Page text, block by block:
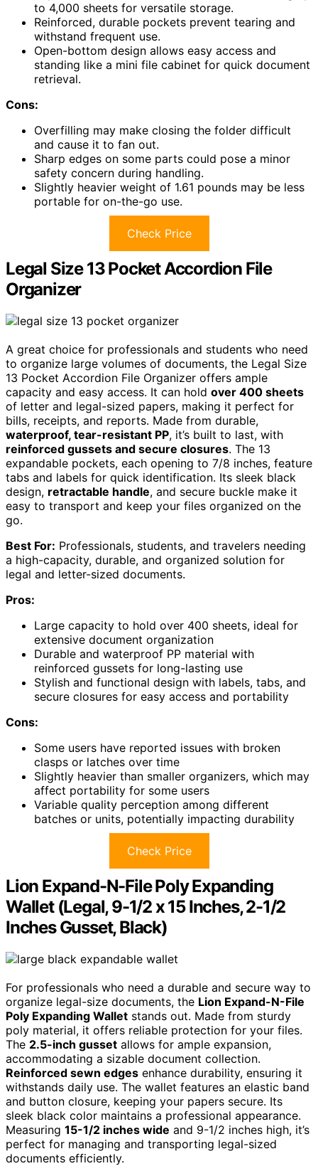
to 4,000 sheets for versatile storage.
Reinforced, durable pockets prevent tearing and
withstand frequent use.
Open-bottom design allows easy access and
standing like a mini file cabinet for quick document
retrieval.
Cons:
Overfilling may make closing the folder difficult
and cause it to fan out.
Sharp edges on some parts could pose a minor
safety concern during handling.
Slightly heavier weight of 1.61 pounds may be less
portable for on-the-go use.
Check Price
Legal Size 13 Pocket Accordion File
Organizer
A great choice for professionals and students who need
to organize large volumes of documents, the Legal Size
13 Pocket Accordion File Organizer offers ample
capacity and easy access. It can hold over 400 sheets
of letter and legal-sized papers, making it perfect for
bills, receipts, and reports. Made from durable,
waterproof, tear-resistant PP, it’s built to last, with
reinforced gussets and secure closures. The 13
expandable pockets, each opening to 7/8 inches, feature
tabs and labels for quick identification. Its sleek black
design, retractable handle, and secure buckle make it
easy to transport and keep your files organized on the
go.
Best For: Professionals, students, and travelers needing
a high-capacity, durable, and organized solution for
legal and letter-sized documents.
Pros:
Large capacity to hold over 400 sheets, ideal for
extensive document organization
Durable and waterproof PP material with
reinforced gussets for long-lasting use
Stylish and functional design with labels, tabs, and
secure closures for easy access and portability
Cons:
Some users have reported issues with broken
clasps or latches over time
Slightly heavier than smaller organizers, which may
affect portability for some users
Variable quality perception among different
batches or units, potentially impacting durability
Check Price
Lion Expand-N-File Poly Expanding
Wallet (Legal, 9-1/2 x 15 Inches, 2-1/2
Inches Gusset, Black)
For professionals who need a durable and secure way to
organize legal-size documents, the Lion Expand-N-File
Poly Expanding Wallet stands out. Made from sturdy
poly material, it offers reliable protection for your files.
The 2.5-inch gusset allows for ample expansion,
accommodating a sizable document collection.
Reinforced sewn edges enhance durability, ensuring it
withstands daily use. The wallet features an elastic band
and button closure, keeping your papers secure. Its
sleek black color maintains a professional appearance.
Measuring 15-1/2 inches wide and 9-1/2 inches high, it’s
perfect for managing and transporting legal-sized
documents efficiently.